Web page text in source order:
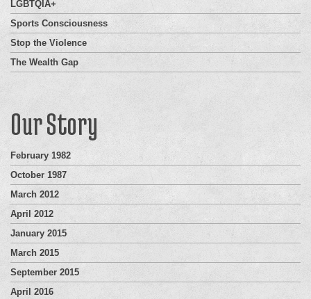
LGBTQIA+
Sports Consciousness
Stop the Violence
The Wealth Gap
Our Story
February 1982
October 1987
March 2012
April 2012
January 2015
March 2015
September 2015
April 2016